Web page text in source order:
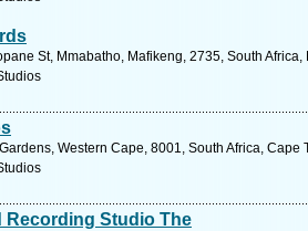
St, Mmabatho, Mafikeng, 2735, South
Western Cape, 8001, South Africa, Cape
Recording Studio The